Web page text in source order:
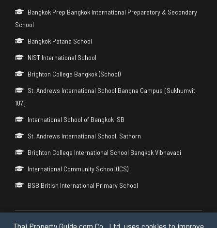
Bangkok Prep Bangkok International Preparatory & Secondary
School
Bangkok Patana School
NIST International School
Brighton College Bangkok (School)
St. Andrews International School Bangna Campus [Sukhumvit
107]
International School of Bangkok ISB
St. Andrews International School, Sathorn
Brighton College International School Bangkok Vibhavadi
International Community School (ICS)
BSB British International Primary School